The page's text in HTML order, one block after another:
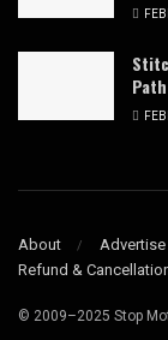
About Advertise
Refund &
© 2009–2025 Stop